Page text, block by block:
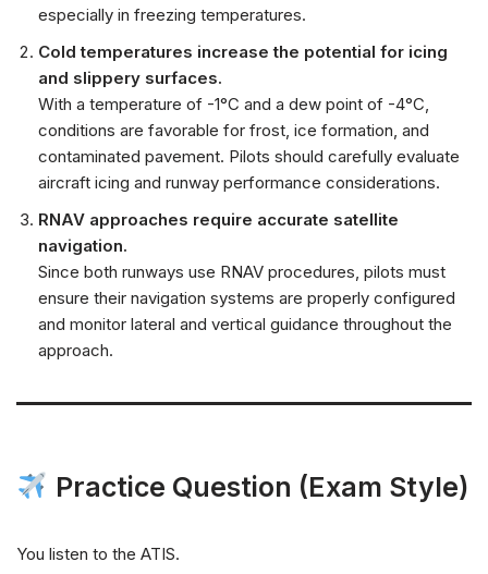
especially in freezing temperatures.
Cold temperatures increase the potential for icing
and slippery surfaces.
With a temperature of -1°C and a dew point of -4°C,
conditions are favorable for frost, ice formation, and
contaminated pavement. Pilots should carefully evaluate
aircraft icing and runway performance considerations.
RNAV approaches require accurate satellite
navigation.
Since both runways use RNAV procedures, pilots must
ensure their navigation systems are properly configured
and monitor lateral and vertical guidance throughout the
approach.
Practice Question (Exam Style)
You listen to the ATIS.